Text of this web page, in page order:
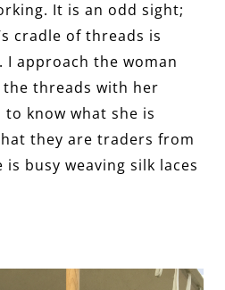
It is an odd sight;
cradle of threads is
approach the woman
threads with her
know what she is
they are traders from
busy weaving silk laces